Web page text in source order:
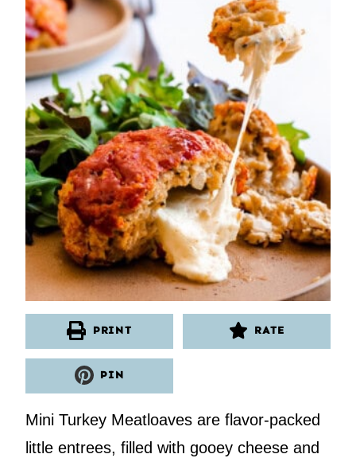
PRINT RATE
PIN
Mini Turkey Meatloaves are flavor-packed
little entrees, filled with gooey cheese and